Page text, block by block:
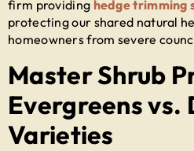
firm providing hedge trimming
protecting our shared natural
homeowners from severe
Master Shrub
Evergreens vs.
Varieties